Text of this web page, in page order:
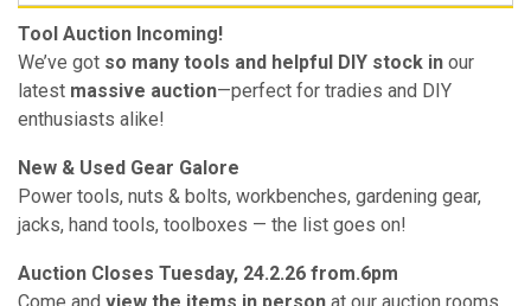
Tool Auction Incoming!
We’ve got so many tools and helpful DIY stock in our
latest massive auction—perfect for tradies and DIY
enthusiasts alike!
New & Used Gear Galore
Power tools, nuts & bolts, workbenches, gardening gear,
jacks, hand tools, toolboxes — the list goes on!
Auction Closes Tuesday, 24.2.26 from.6pm
Come and view the items in person at our auction rooms